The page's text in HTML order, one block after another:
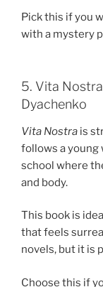
Pick this if you
with a mystery
5. Vita
Dyachenko
Vita Nostra is
follows a young
school where
and body.
This book is
that feels
novels, but it is
Choose this if